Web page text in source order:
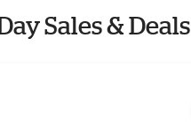
Sales & Deals